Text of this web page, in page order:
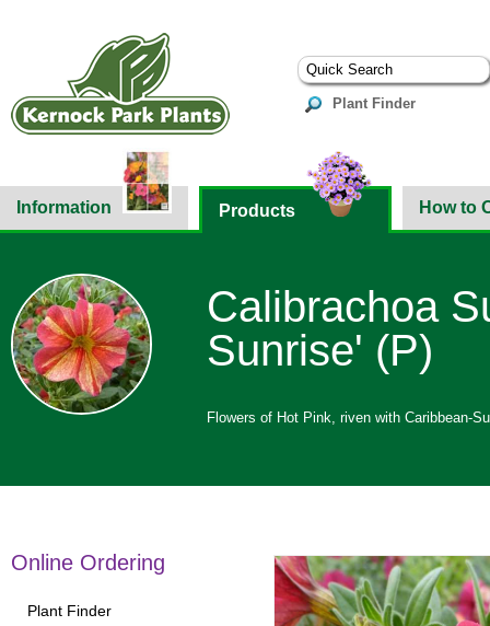
Plant Finder
Information Products How to
Calibrachoa
Sunrise' (P)
Flowers of Hot Pink, riven with Caribbean-
Online Ordering
Plant Finder